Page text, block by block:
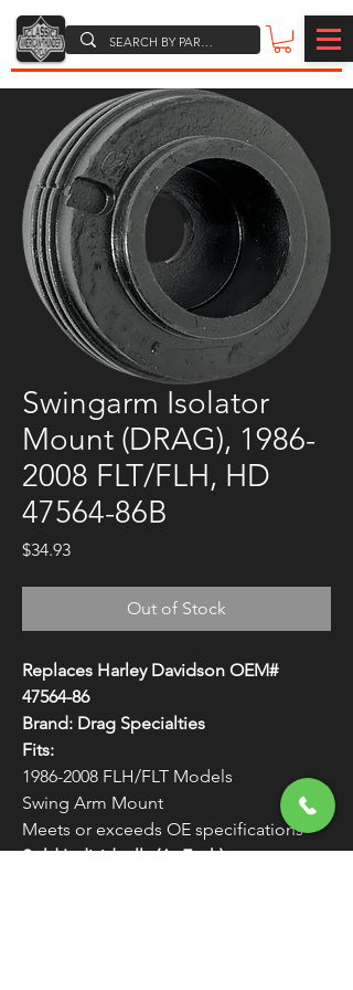
Swingarm Isolator
Mount (DRAG), 1986-
2008 FLT/FLH, HD
47564-86B
$34.93Price
Out of Stock
Replaces Harley Davidson OEM#
47564-86
Brand: Drag Specialties
Fits:
1986-2008 FLH/FLT Models
Swing Arm Mount
Meets or exceeds OE specifications
Sold Individually (As Each)